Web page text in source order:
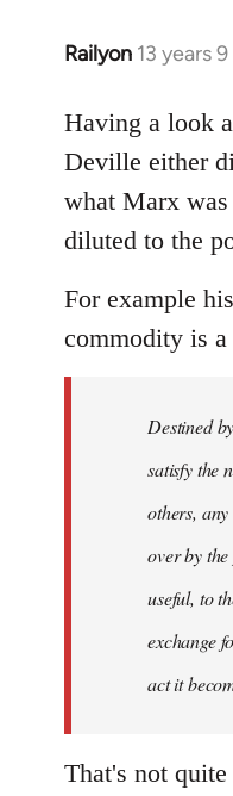
Railyon 13 years
In
to
Welcome
libcom.org
Having a look
Deville either
what Marx
diluted to the
For example
commodity is
Destined
satisfy the
others,
over by
useful, to
exchange
act it
That's not